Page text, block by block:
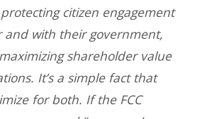
citizen engagement
and with their government,
shareholder value
It’s a simple fact that
for both. If the FCC